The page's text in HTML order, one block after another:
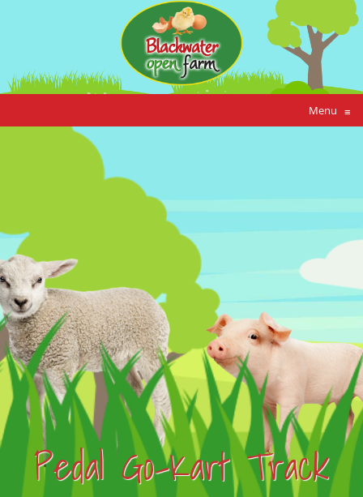
Menu ≡
Pedal Go-Kart Track